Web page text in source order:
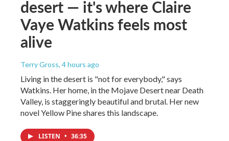
desert — it's where Claire
Vaye Watkins feels most
alive
Terry Gross, 4 hours ago
Living in the desert is "not for everybody," says
Watkins. Her home, in the Mojave Desert near Death
Valley, is staggeringly beautiful and brutal. Her new
novel Yellow Pine shares this landscape.
LISTEN • 36:35